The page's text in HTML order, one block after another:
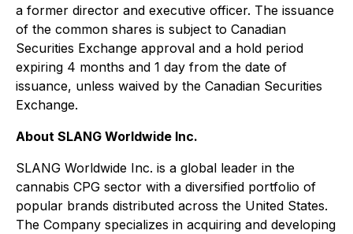
a former director and executive officer. The issuance
of the common shares is subject to Canadian
Securities Exchange approval and a hold period
expiring 4 months and 1 day from the date of
issuance, unless waived by the Canadian Securities
Exchange.
About SLANG Worldwide Inc.
SLANG Worldwide Inc. is a global leader in the
cannabis CPG sector with a diversified portfolio of
popular brands distributed across the United States.
The Company specializes in acquiring and developing